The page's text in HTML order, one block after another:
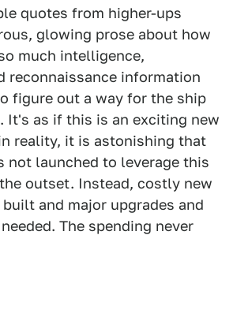
quotes from higher-ups
glowing prose about how
much intelligence,
reconnaissance information
figure out a way for the ship
It's as if this is an exciting new
reality, it is astonishing that
not launched to leverage this
outset. Instead, costly new
and major upgrades and
The spending never